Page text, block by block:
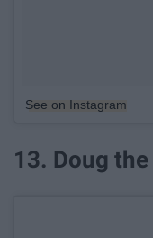
See on Instagram
13. Doug